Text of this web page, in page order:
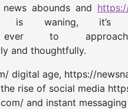
abounds and
is waning, it’s
to approach
and thoughtfully.
digital age, https://
rise of social media
and instant